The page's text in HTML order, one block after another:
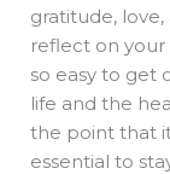
gratitude,
reflect on your
so easy to get
life and the
the point that it
essential to